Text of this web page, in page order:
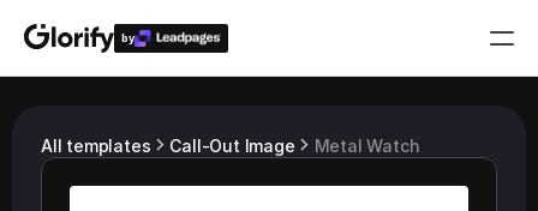
by
Features
All templates Call-Out Image Metal Watch